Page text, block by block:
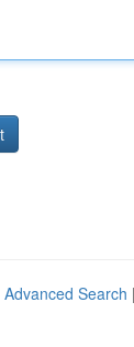
Advanced Search |